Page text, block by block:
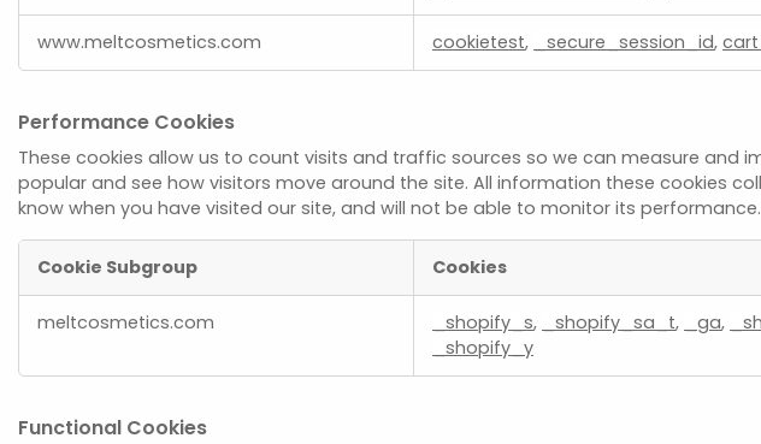
www.meltcosmetics.com cookietest, _secure_session_id,
Performance Cookies
These cookies allow us to count visits and traffic sources so we can measure
popular and see how visitors move around the site. All information these cookies
know when you have visited our site, and will not be able to monitor its performance.
Performance
Cookie Subgroup Cookies
meltcosmetics.com _shopify_s, _shopify_sa_t, _ga,
_shopify_y
Functional Cookies